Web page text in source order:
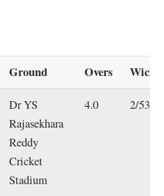
Ground Overs
Dr YS
Rajasekhara
Reddy
Cricket
Stadium
4.0 2/53